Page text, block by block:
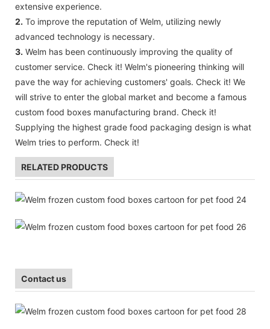
extensive experience.
2. To improve the reputation of Welm, utilizing newly
advanced technology is necessary.
3. Welm has been continuously improving the quality of
customer service. Check it! Welm's pioneering thinking will
pave the way for achieving customers' goals. Check it! We
will strive to enter the global market and become a famous
custom food boxes manufacturing brand. Check it!
Supplying the highest grade food packaging design is what
Welm tries to perform. Check it!
RELATED PRODUCTS
Contact us